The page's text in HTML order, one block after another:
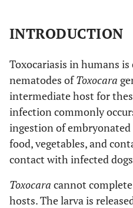
INTRODUCTION
Toxocariasis in humans
nematodes ofToxocara
intermediate host for
infection commonly
ingestion of embryonated
food, vegetables, and
contact with infected
Toxocara cannot
hosts. The larva is